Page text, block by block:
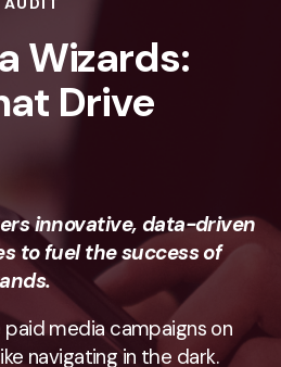
Wizards:
Drive
innovative, data-driven
to fuel the success of
media campaigns on
navigating in the dark.